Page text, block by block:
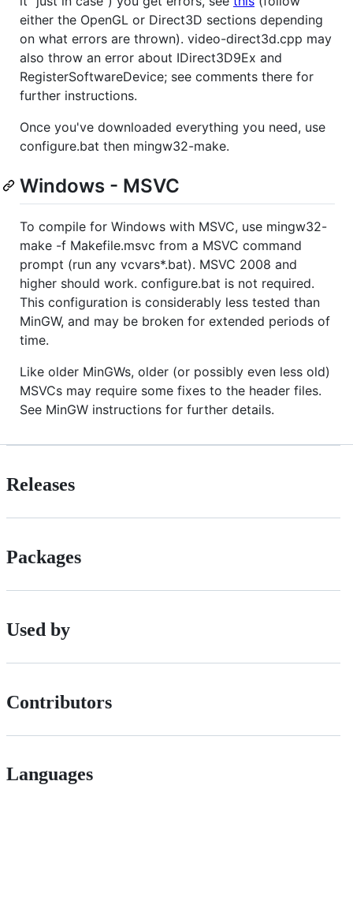
either the OpenGL or Direct3D sections depending
on what errors are thrown). video-direct3d.cpp may
also throw an error about IDirect3D9Ex and
RegisterSoftwareDevice; see comments there for
further instructions.
Once you've downloaded everything you need, use
configure.bat then mingw32-make.
Windows - MSVC
To compile for Windows with MSVC, use mingw32-
make -f Makefile.msvc from a MSVC command
prompt (run any vcvars*.bat). MSVC 2008 and
higher should work. configure.bat is not required.
This configuration is considerably less tested than
MinGW, and may be broken for extended periods of
time.
Like older MinGWs, older (or possibly even less old)
MSVCs may require some fixes to the header files.
See MinGW instructions for further details.
Releases
Packages
Used by
Contributors
Languages